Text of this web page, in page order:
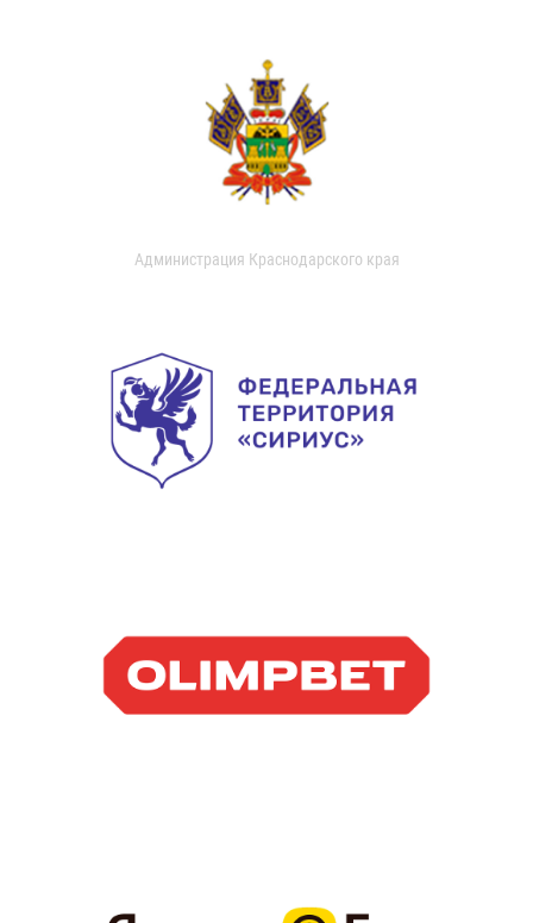
Администрация Краснодарского края